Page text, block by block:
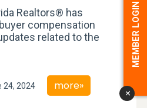
Realtors® has
compensation
related to the
24, 2024 more»
x
MEMBER LOGIN